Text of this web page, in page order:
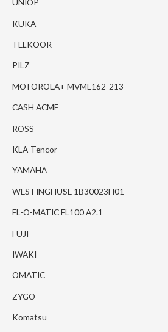
UNIOP
KUKA
TELKOOR
PILZ
MOTOROLA+ MVME162-213
CASH ACME
ROSS
KLA-Tencor
YAMAHA
WESTINGHUSE 1B30023H01
EL-O-MATIC EL100 A2.1
FUJI
IWAKI
OMATIC
ZYGO
Komatsu